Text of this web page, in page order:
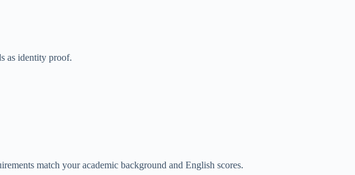
as identity proof.
match your academic background and English scores.